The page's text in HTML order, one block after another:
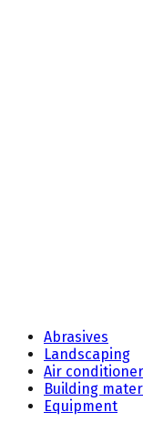
Abrasives
Landscaping
Air
Building
Equipment